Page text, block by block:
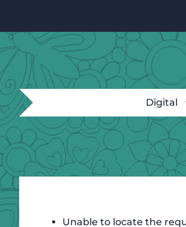
Digital
Unable to locate the